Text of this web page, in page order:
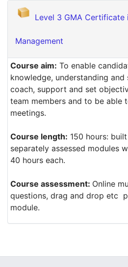
Level 3 GMA Certificate
Management
Course aim: To enable
knowledge, understanding
coach, support and set
team members and to be able
meetings.
Course length: 150 hours:
separately assessed modules
40 hours each.
Course assessment: Online
questions, drag and drop etc
module.